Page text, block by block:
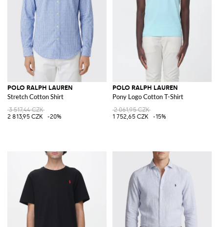
POLO RALPH LAUREN
Stretch Cotton Shirt
3 517,44 CZK
2 813,95 CZK
-20%
POLO RALPH LAUREN
Pony Logo Cotton T-Shirt
2 061,95 CZK
1 752,65 CZK
-15%